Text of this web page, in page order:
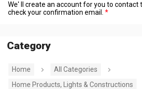
We' ll create an account for you to contact
check your confirmation email.
Category
Home
All Categories
Home Products, Lights & Constructions